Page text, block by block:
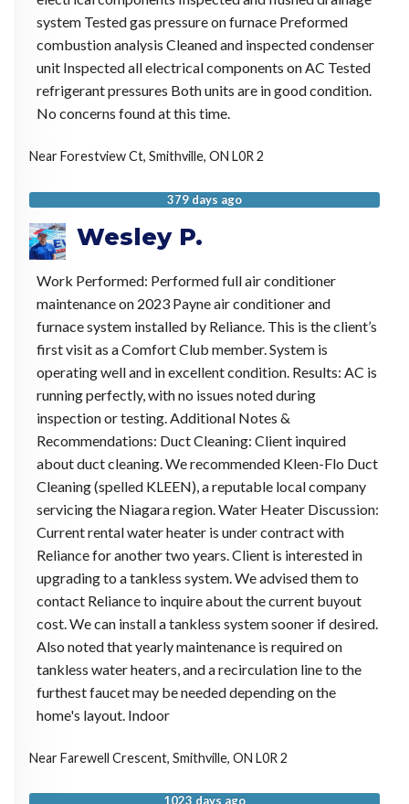
system Tested gas pressure on furnace Preformed
combustion analysis Cleaned and inspected condenser
unit Inspected all electrical components on AC Tested
refrigerant pressures Both units are in good condition.
No concerns found at this time.
Near Forestview Ct, Smithville, ON L0R 2
379 days ago
Wesley P.
Work Performed: Performed full air conditioner
maintenance on 2023 Payne air conditioner and
furnace system installed by Reliance. This is the client’s
first visit as a Comfort Club member. System is
operating well and in excellent condition. Results: AC is
running perfectly, with no issues noted during
inspection or testing. Additional Notes &
Recommendations: Duct Cleaning: Client inquired
about duct cleaning. We recommended Kleen-Flo Duct
Cleaning (spelled KLEEN), a reputable local company
servicing the Niagara region. Water Heater Discussion:
Current rental water heater is under contract with
Reliance for another two years. Client is interested in
upgrading to a tankless system. We advised them to
contact Reliance to inquire about the current buyout
cost. We can install a tankless system sooner if desired.
Also noted that yearly maintenance is required on
tankless water heaters, and a recirculation line to the
furthest faucet may be needed depending on the
home's layout. Indoor
NearFarewell Crescent, Smithville, ON L0R 2
1023 days ago